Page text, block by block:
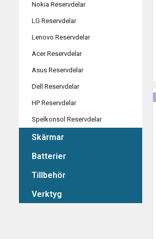
Nokia Reservdelar
LG Reservdelar
Lenovo Reservdelar
Acer Reservdelar
Asus Reservdelar
Dell Reservdelar
HP Reservdelar
Spelkonsol Reservdelar
Skärmar
Batterier
Tillbehör
Verktyg